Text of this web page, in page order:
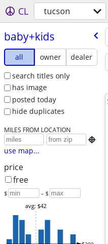
CL tucson
baby+kids
all owner
dealer
search titles only
has image
posted today
hide duplicates
MILES FROM LOCATION

use map...
price
free
$ – $
avg: $42